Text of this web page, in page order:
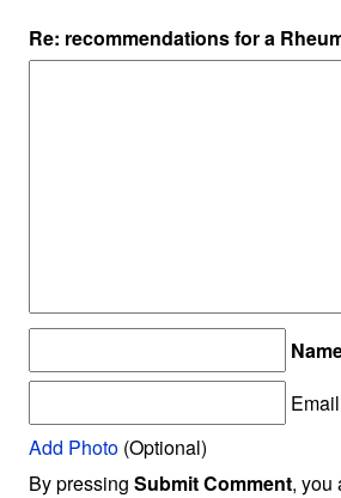
Re: recommendations for a
Add Photo (Optional)
By pressing Submit Comment, you